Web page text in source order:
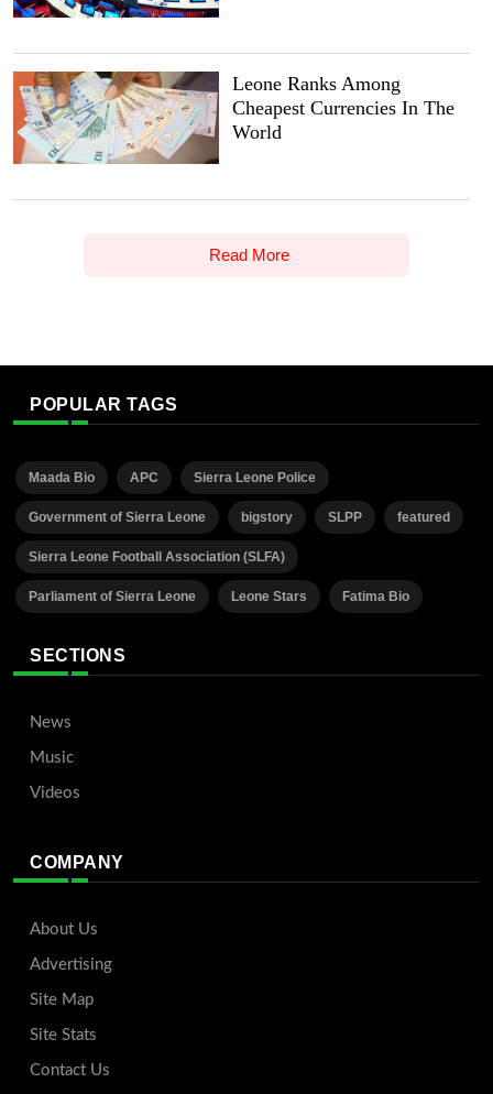
Leone Ranks Among
Cheapest Currencies In The
World
Read More
POPULAR TAGS
Maada Bio APC Sierra Leone Police
Government of Sierra Leone bigstory SLPP featured
Sierra Leone Football Association (SLFA)
Parliament of Sierra Leone Leone Stars Fatima Bio
SECTIONS
News
Music
Videos
COMPANY
About Us
Advertising
Site Map
Site Stats
Contact Us